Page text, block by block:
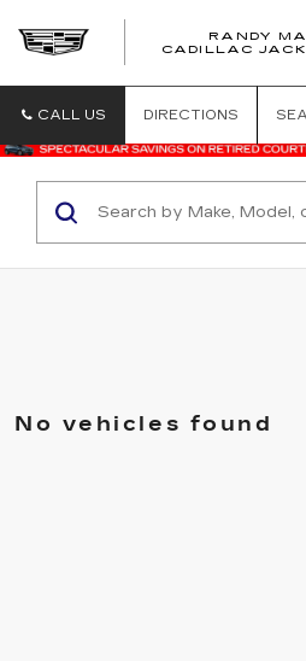
RANDY
CADILLAC
CALL US DIRECTIONS
No vehicles found